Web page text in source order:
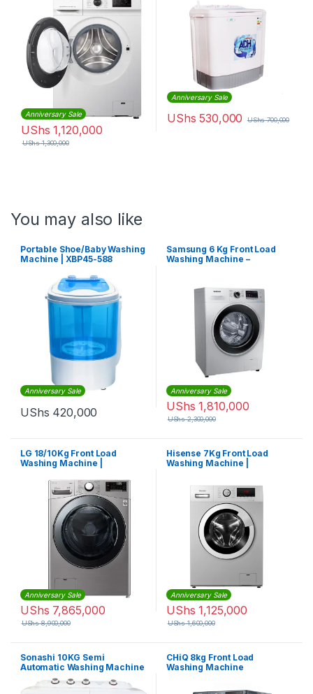
Anniversary Sale
UShs 1,120,000
UShs1,300,000
Anniversary Sale
UShs 530,000 UShs700,000
You may also like
Portable Shoe/Baby Washing
Machine | XBP45-588
Anniversary Sale
UShs 420,000
Samsung 6 Kg Front Load
Washing Machine –
Anniversary Sale
UShs 1,810,000
UShs2,300,000
LG 18/10Kg Front Load
Washing Machine |
Anniversary Sale
UShs 7,865,000
UShs8,900,000
Hisense 7Kg Front Load
Washing Machine |
Anniversary Sale
UShs 1,125,000
UShs1,600,000
Sonashi 10KG Semi
Automatic Washing Machine
SWM-1002
CHiQ 8kg Front Load
Washing Machine